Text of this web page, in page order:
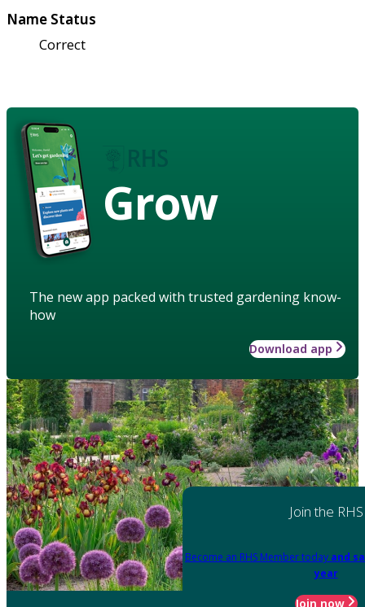
Name Status
Correct
Grow
The new app packed with trusted gardening know-
how
Download app
Join the RHS
Become an RHS Member today and
year
Join now